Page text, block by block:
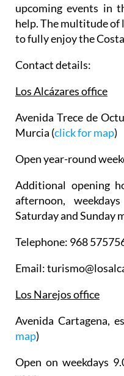
upcoming events in
help. The multitude
to fully enjoy the
Contact details:
Los Alcázares office
Avenida Trece de
Murcia (click for map)
Open year-round
Additional opening
afternoon,
Saturday and Sunday
Telephone: 968
Email:
Los Narejos office
Avenida Cartagena,
map)
Open on weekdays